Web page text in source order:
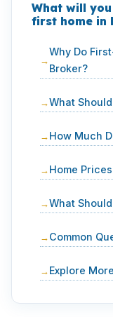
What will
first home in
Why Do
Broker?
What
How Much
Home
What
Common
Explore